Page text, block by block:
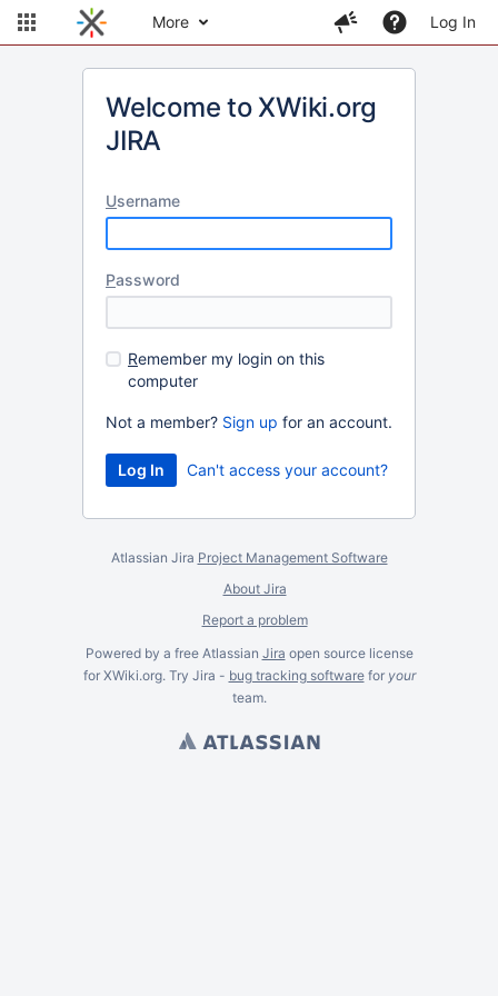
More Log In
Welcome to XWiki.org
JIRA
Username
Password
Remember my login on this
computer
Not a member? Sign up for an account.
Can't access your account?
Atlassian Jira Project Management Software
About Jira
Report a problem
Powered by a free Atlassian Jira open source license
for XWiki.org. Try Jira - bug tracking softwarefor your
team.